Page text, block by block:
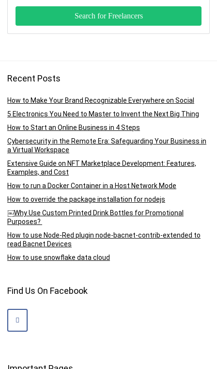
Recent Posts
How to Make Your Brand Recognizable Everywhere on Social
5 Electronics You Need to Master to Invent the Next Big Thing
How to Start an Online Business in 4 Steps
Cybersecurity in the Remote Era: Safeguarding Your Business in
a Virtual Workspace
Extensive Guide on NFT Marketplace Development: Features,
Examples, and Cost
How to run a Docker Container in a Host Network Mode
How to override the package installation for nodejs
￼Why Use Custom Printed Drink Bottles for Promotional
Purposes?
How to use Node-Red plugin node-bacnet-contrib-extended to
read Bacnet Devices
How to use snowflake data cloud
Find Us On Facebook